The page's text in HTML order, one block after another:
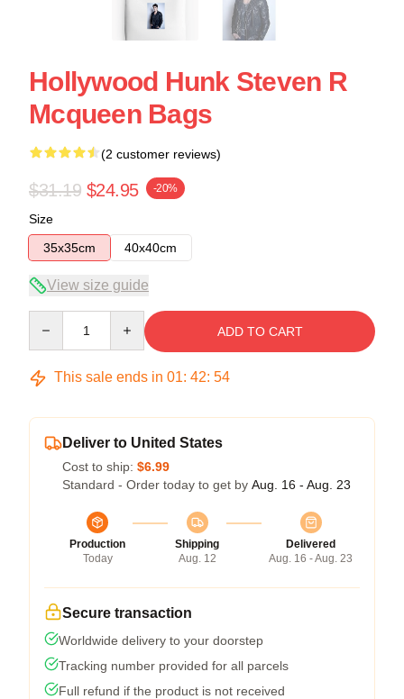
Hollywood Hunk Steven R
Mcqueen Bags
(2 customer reviews)
$31.19 $24.95 -20%
Size
35x35cm
40x40cm
View size guide
ADD TO CART
This sale ends in 01: 42: 54
Deliver to United States
Cost to ship: $6.99
Standard - Order today to get by Aug. 16 - Aug. 23
Production
Today
Shipping
Aug. 12
Delivered
Aug. 16 - Aug. 23
Secure transaction
Worldwide delivery to your doorstep
Tracking number provided for all parcels
Full refund if the product is not received